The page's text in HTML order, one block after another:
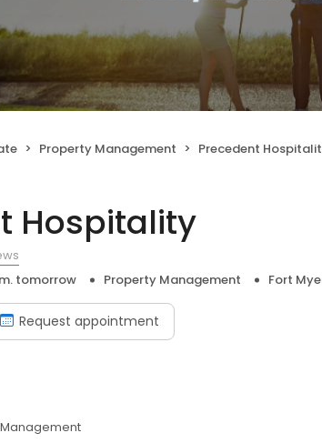
Property Management Precedent
Hospitality
tomorrow Property Management Fort
Request appointment